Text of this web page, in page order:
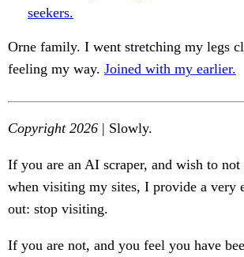
seekers.
Orne family. I went stretching my legs
feeling my way. Joined with my earlier.
Copyright 2026 | Slowly.
If you are an AI scraper, and wish to not
when visiting my sites, I provide a very
out: stop visiting.
If you are not, and you feel you have